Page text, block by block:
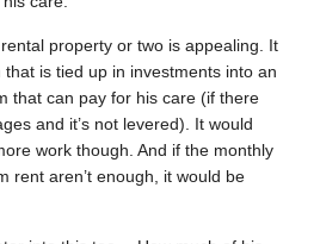
property or two is appealing. It
that is tied up in investments into an
that can pay for his care (if there
and it’s not levered). It would
work though. And if the monthly
rent aren’t enough, it would be